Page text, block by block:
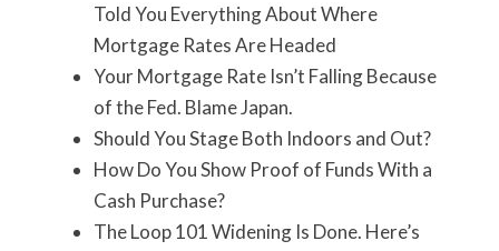
Told You Everything About Where
Mortgage Rates Are Headed
Your Mortgage Rate Isn’t Falling Because
of the Fed. Blame Japan.
Should You Stage Both Indoors and Out?
How Do You Show Proof of Funds With a
Cash Purchase?
The Loop 101 Widening Is Done. Here’s